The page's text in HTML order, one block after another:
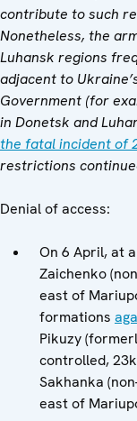
contribute to such
Nonetheless, the
Luhansk regions
adjacent to
Government (for
in Donetsk and
the fatal incident of
restrictions
Denial of access:
On 6 April, at
Zaichenko
east of
formations
Pikuzy
controlled,
Sakhanka
east of